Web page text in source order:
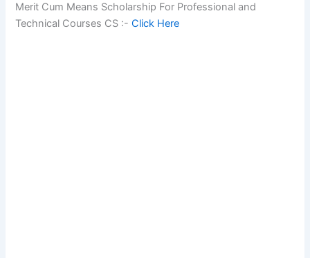
Merit Cum Means Scholarship For Professional and
Technical Courses CS :-Click Here